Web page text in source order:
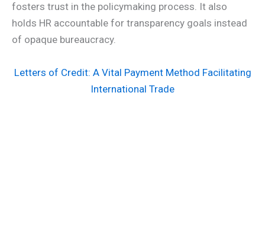
fosters trust in the policymaking process. It also
holds HR accountable for transparency goals instead
of opaque bureaucracy.
Letters of Credit: A Vital Payment Method Facilitating
International Trade